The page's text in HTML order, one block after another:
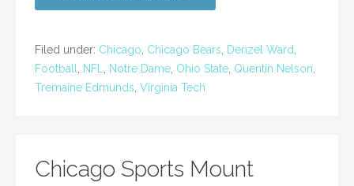
Filed under: Chicago Chicago Bears Denzel Ward
Football
NFL Notre Dame Ohio State Quentin Nelson
Tremaine Edmunds Virginia Tech
Chicago Sports Mount